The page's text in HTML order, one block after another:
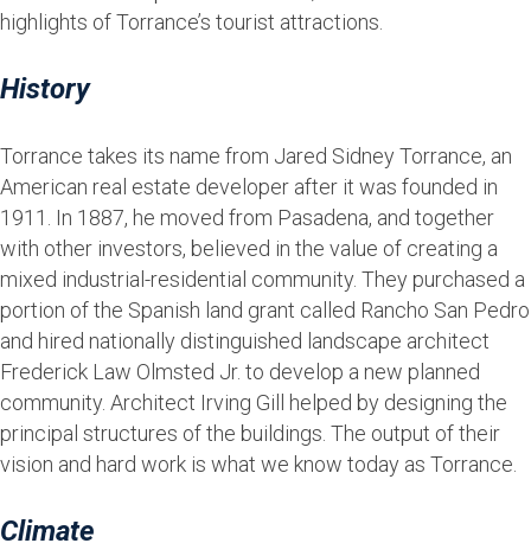
highlights of Torrance’s tourist attractions.
History
Torrance takes its name from Jared Sidney Torrance, an
American real estate developer after it was founded in
1911. In 1887, he moved from Pasadena, and together
with other investors, believed in the value of creating a
mixed industrial-residential community. They purchased a
portion of the Spanish land grant called Rancho San Pedro
and hired nationally distinguished landscape architect
Frederick Law Olmsted Jr. to develop a new planned
community. Architect Irving Gill helped by designing the
principal structures of the buildings. The output of their
vision and hard work is what we know today as Torrance.
Climate